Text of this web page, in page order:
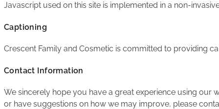
Javascript used on this site is implemented in a non-
Captioning
Crescent Family and Cosmetic is committed to providing
Contact Information
We sincerely hope you have a great experience using
or have suggestions on how we may improve, please